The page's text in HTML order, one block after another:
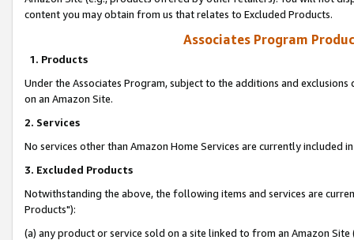
content you may obtain from us that relates to Excluded Products.
Associates Program
1. Products
Under the Associates Program, subject to the additions and
on an Amazon Site.
2. Services
No services other than Amazon Home Services are currently included
3. Excluded Products
Notwithstanding the above, the following items and services are
Products"):
(a) any product or service sold on a site linked to from an Amazon